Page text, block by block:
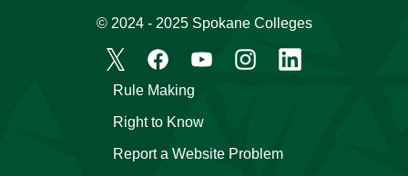
Rule Making
Right to Know
Report a Website Problem
© 2024 - 2025 Spokane Colleges